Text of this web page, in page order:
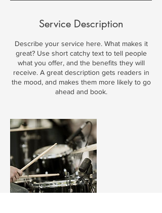
Service Description
Describe your service here. What makes it
great? Use short catchy text to tell people
what you offer, and the benefits they will
receive. A great description gets readers in
the mood, and makes them more likely to go
ahead and book.